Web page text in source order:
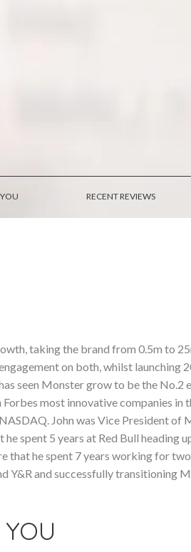
RECENT REVIEWS
taking the brand from 0.5m to
on both, whilst launching
seen Monster grow to be the No.2
most innovative companies in
John was Vice President of
spent 5 years at Red Bull heading
that he spent 7 years working for
and successfully transitioning